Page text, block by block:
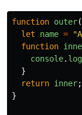
function outer
let
name = "
function
console. log
}
return inner;
}